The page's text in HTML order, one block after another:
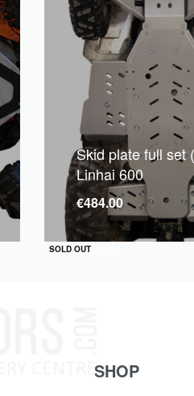
SOLD OUT
QUICKVIEW
Skid plate full set
Linhai 600
€484.00
SHOP